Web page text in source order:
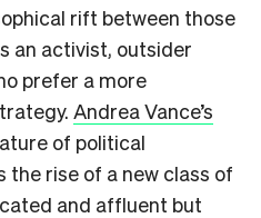
rift between those
an activist, outsider
prefer a more
Andrea Vance’s
of political
rise of a new class of
and affluent but